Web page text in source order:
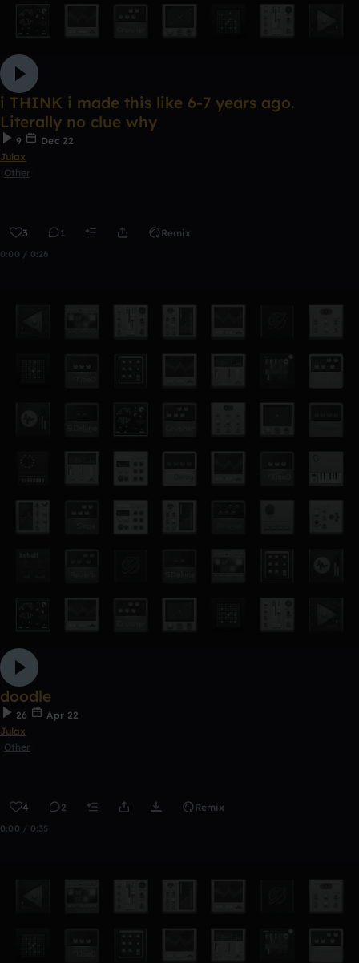
i THINK i made this like 6-7 years ago.
Literally no clue why
9
Dec 22
Julax
Other
3 1 Remix
0:00 / 0:26
doodle
26
Apr 22
Julax
Other
4 2 Remix
0:00 / 0:35